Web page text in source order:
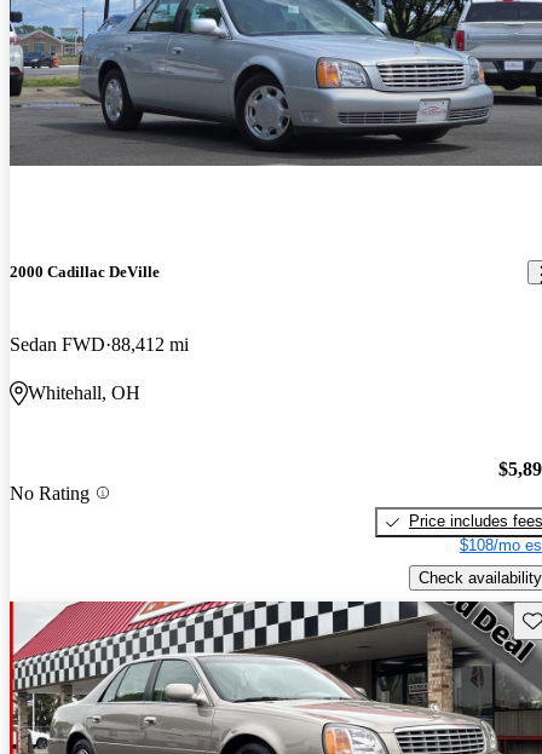
2000 Cadillac DeVille
Sedan FWD 88,412 mi
Whitehall, OH
No Rating
Price includes fees
$108/mo
Check availability